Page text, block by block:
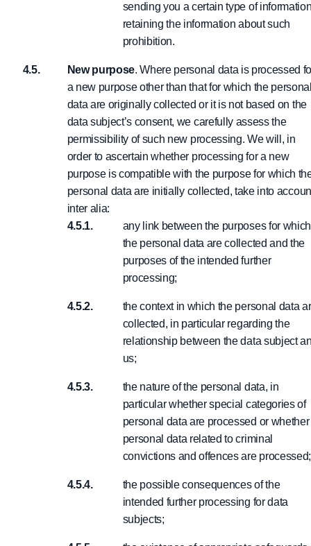
sending you a certain type of
retaining the information about such
prohibition.
New purpose. Where personal data is processed
a new purpose other than that for which the
data are originally collected or it is not based on the
data subject’s consent, we carefully assess the
permissibility of such new processing. We will, in
order to ascertain whether processing for a new
purpose is compatible with the purpose for which
personal data are initially collected, take into
inter alia:
any link between the purposes for which
the personal data are collected and the
purposes of the intended further
processing;
the context in which the personal data
collected, in particular regarding the
relationship between the data subject
us;
the nature of the personal data, in
particular whether special categories of
personal data are processed or whether
personal data related to criminal
convictions and offences are processed;
the possible consequences of the
intended further processing for data
subjects;